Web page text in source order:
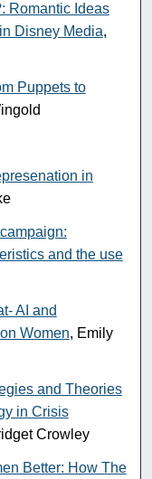
Romantic Ideas
Disney Media,
Puppets to
in
and the use
AI and
Women, Emily
and Theories
in Crisis
Crowley
Better: How The